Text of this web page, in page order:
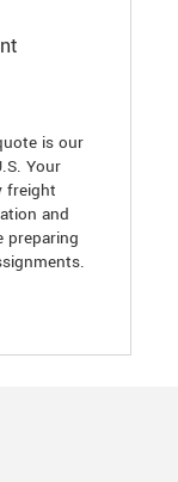
is our
Your
freight
and
preparing